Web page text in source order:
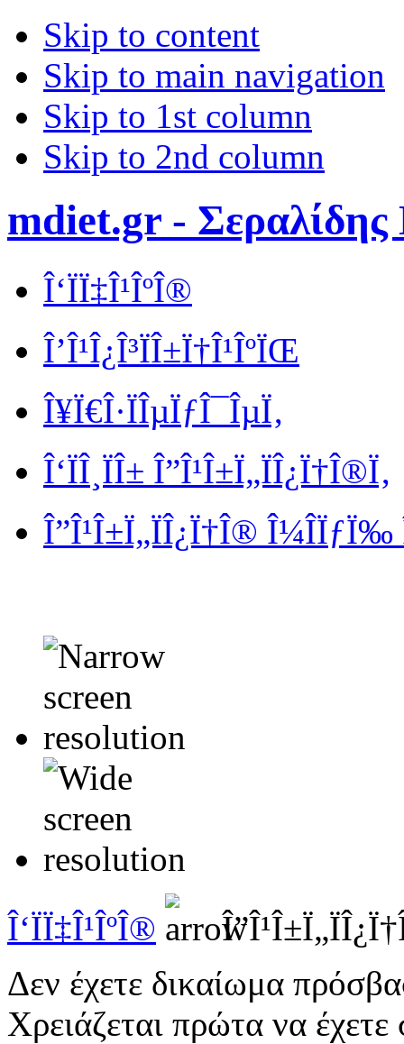
Skip to content
Skip to main navigation
Skip to 1st column
Skip to 2nd column
mdiet.gr - Σεραλίδης
Î‘ÏÏ‡Î¹ÎºÎ®
Î’Î¹Î¿Î³ÏÎ±Ï†Î¹ÎºÏŒ
Î¥Ï€Î·ÏÎµÏƒÎ¯ÎµÏ‚
Î‘ÏÎ¸ÏÎ± Î”Î¹Î±Ï„ÏÎ¿Ï†Î®Ï‚
Î”Î¹Î±Ï„ÏÎ¿Ï†Î® Î¼Î­ÏƒÏ‰
Î‘ÏÏ‡Î¹ÎºÎ®
Δεν έχετε δικαίωμα
Χρειάζεται πρώτα να έχετε